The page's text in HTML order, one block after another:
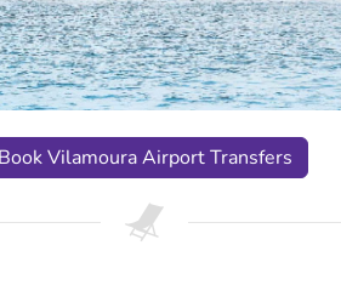
Book Vilamoura Airport Transfers